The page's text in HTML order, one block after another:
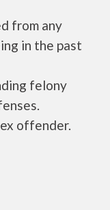
from any
in the past
felony
offender.